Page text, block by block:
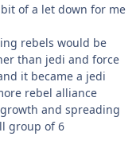
of a let down for me
rebels would be
than jedi and force
it became a jedi
rebel alliance
and spreading
group of 6